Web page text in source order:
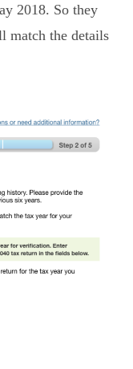
2018. So they
match the details